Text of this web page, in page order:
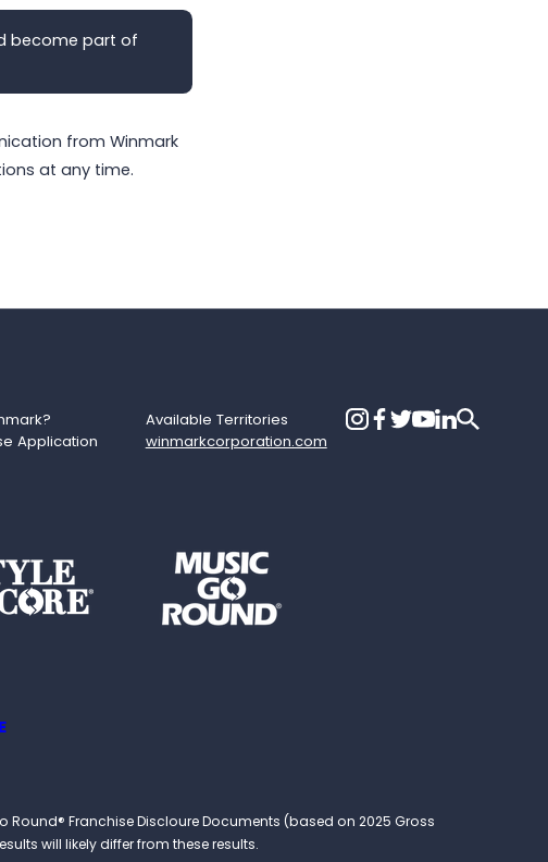
become part of
from Winmark
at any time.
Available Territories
Application winmarkcorporation.com
Round® Franchise Discloure Documents (based on 2025 Gross
will likely differ from these results.